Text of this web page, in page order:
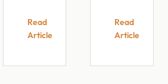
Read
Article
Read
Article